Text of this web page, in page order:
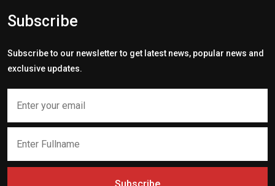
Subscribe
Subscribe to our newsletter to get latest news, popular news and
exclusive updates.